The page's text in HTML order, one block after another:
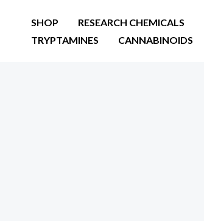
SHOP RESEARCH CHEMICALS
TRYPTAMINES
CANNABINOIDS